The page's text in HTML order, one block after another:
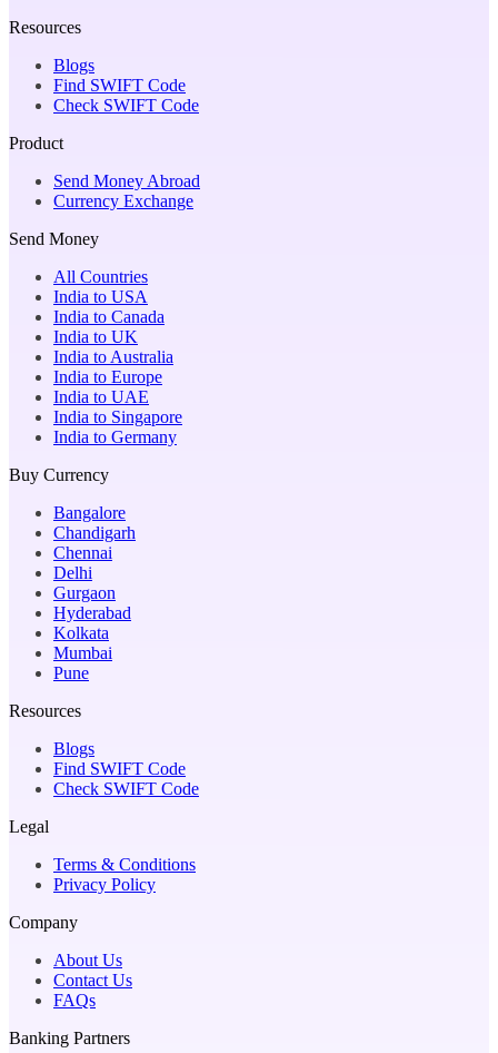
Resources
Blogs
Find SWIFT Code
Check SWIFT Code
Product
Send Money Abroad
Currency Exchange
Send Money
All Countries
India to USA
India to Canada
India to UK
India to Australia
India to Europe
India to UAE
India to Singapore
India to Germany
Buy Currency
Bangalore
Chandigarh
Chennai
Delhi
Gurgaon
Hyderabad
Kolkata
Mumbai
Pune
Resources
Blogs
Find SWIFT Code
Check SWIFT Code
Legal
Terms & Conditions
Privacy Policy
Company
About Us
Contact Us
FAQs
Banking Partners